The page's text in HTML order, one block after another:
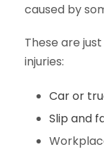
caused by
These are
injuries:
Car or
Slip and